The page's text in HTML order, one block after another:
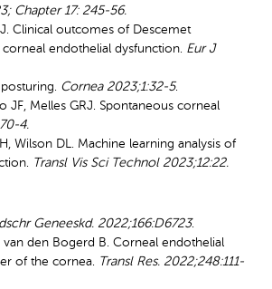
Chapter 17: 245-56.
Clinical outcomes of Descemet
endothelial dysfunction. Eur J
Cornea 2023;1:32-5.
JF, Melles GRJ. Spontaneous corneal
4.
Wilson DL. Machine learning analysis of
Transl Vis Sci Technol 2023;12:22.
Geneeskd. 2022;166:D6723.
van den Bogerd B. Corneal endothelial
of the cornea. Transl Res. 2022;248:111-